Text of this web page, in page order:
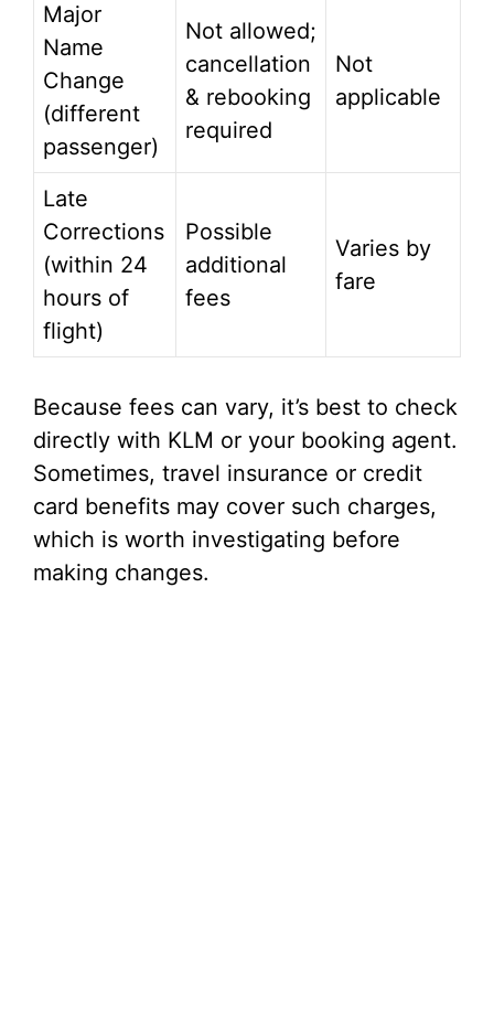
Major
Name
Change
(different
passenger)
Not allowed;
cancellation
& rebooking
required
Not
applicable
Late
Corrections
(within 24
hours of
flight)
Possible
additional
fees
Varies by
fare
Because fees can vary, it’s best to check
directly with KLM or your booking agent.
Sometimes, travel insurance or credit
card benefits may cover such charges,
which is worth investigating before
making changes.